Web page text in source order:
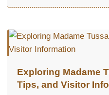
Exploring Madame
Tips, and Visitor